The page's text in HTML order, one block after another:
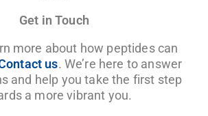
Get in Touch
more about how peptides can
us. We’re here to answer
and help you take the first step
a more vibrant you.